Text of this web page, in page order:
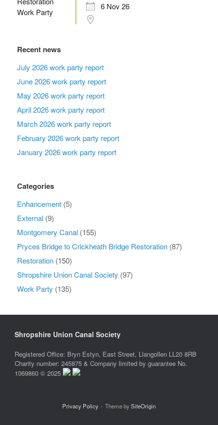
6 Nov 26
Recent news
July 2026 work party report
June 2026 work party report
May 2026 work party report
April 2026 work party report
March 2026 work party report
February 2026 work party report
January 2026 work party report
Categories
Enhancement (5)
External (9)
Montgomery Canal (155)
Pryces Bridge to Crickheath Bridge Restoration (87)
Restoration (150)
Shropshire Union Canal Society (97)
Work Party (135)
Shropshire Union Canal Society
Registered Office: Bryn Estyn, East Street, Llangollen LL20 8RB
Charity number: 245875 & Company limited by guarantee No.
1069860 © 2025
Privacy Policy Theme bySiteOrigin